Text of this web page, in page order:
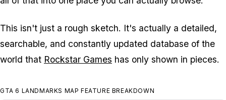
This isn't just a rough sketch. It's actually a detailed,
searchable, and constantly updated database of the
world that Rockstar Games has only shown in pieces.
GTA 6 LANDMARKS MAP FEATURE BREAKDOWN